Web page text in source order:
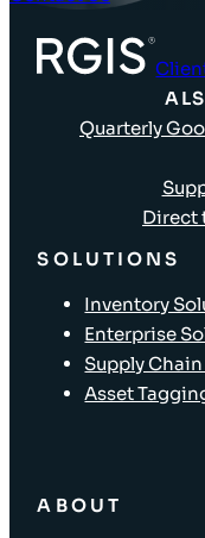
Quarterly
Direct
SOLUTIONS
Inventory
Enterprise
Supply
Asset
ABOUT